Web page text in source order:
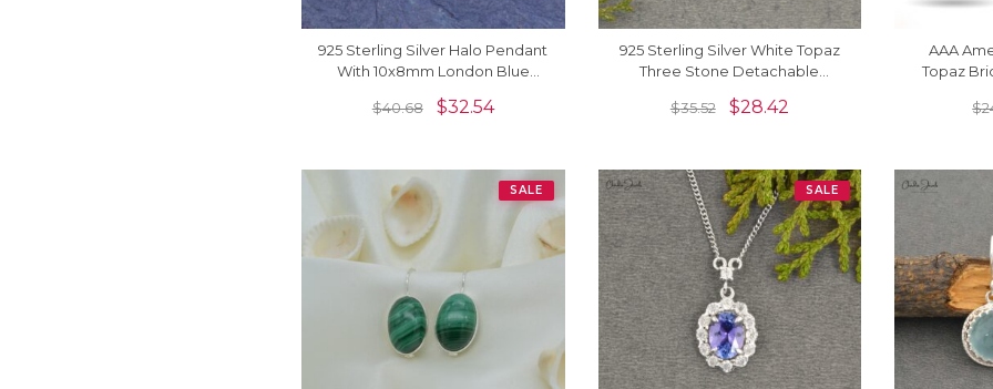
925 Sterling Silver Halo Pendant
With 10x8mm London Blue
$40.68 $32.54
925 Sterling Silver White Topaz
Three Stone Detachable
$35.52 $28.42
AAA
Topaz
$
SALE SALE